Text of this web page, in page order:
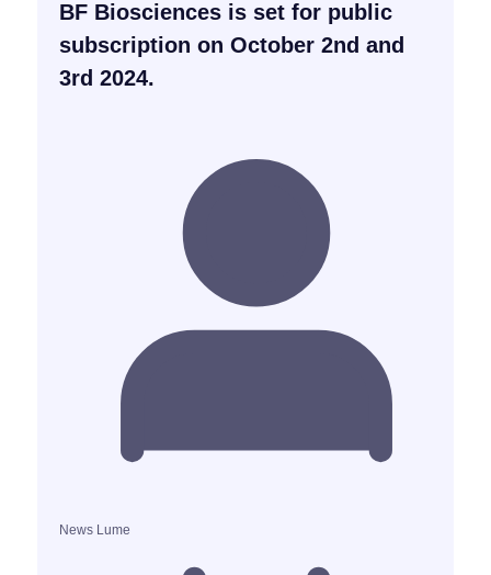
BF Biosciences is set for public
subscription on October 2nd and
3rd 2024.
News Lume